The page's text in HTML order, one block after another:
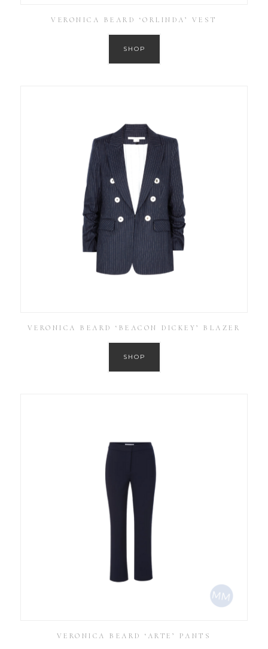
VERONICA BEARD ‘ORLINDA’ VEST
SHOP
VERONICA BEARD ‘BEACON DICKEY’ BLAZER
SHOP
VERONICA BEARD ‘ARTE’ PANTS